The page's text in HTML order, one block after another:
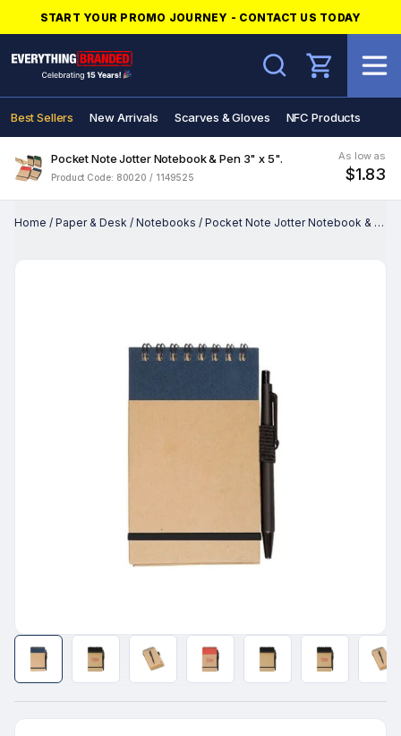
START YOUR PROMO JOURNEY - CONTACT US TODAY
Search
Best Sellers New Arrivals Scarves & Gloves NFC Products
Pocket Note Jotter Notebook & Pen 3" x 5".
Product Code: 80020 / 1149525
As low as
$1.83
Home / Paper & Desk / Notebooks / Pocket Note Jotter Notebook & Pen 3" x 5".